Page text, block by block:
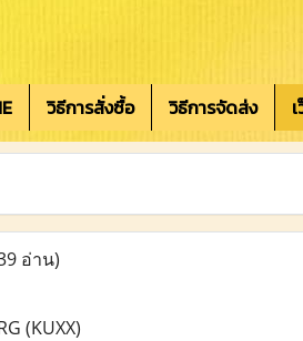
วิธีการสั่งซื้อ วิธีการจัดส่ง
อ่าน)
(KUXX)